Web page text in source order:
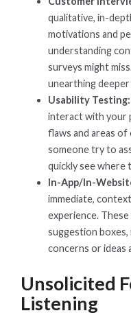
qualitative, in-
motivations and
understanding
surveys might
unearthing
Usability Testing:
interact with your
flaws and areas
someone try to
quickly see where
In-App/In-
immediate,
experience.
suggestion
concerns or ideas
Unsolicited
Listening